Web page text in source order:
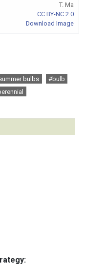
T. Ma
CC BY-NC 2.0
Download Image
bulbs
#bulb